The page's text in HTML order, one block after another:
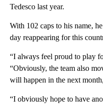
Tedesco last year.
With 102 caps to his name,
day reappearing for this
“I always feel proud to play
“Obviously, the team also
will happen in the next
“I obviously hope to have